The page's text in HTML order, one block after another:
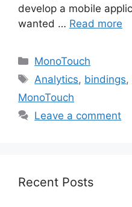
develop a mobile
wanted … Read more
Categories
MonoTouch
Tags
Analytics, bindings,
MonoTouch
Leave a comment
Recent Posts